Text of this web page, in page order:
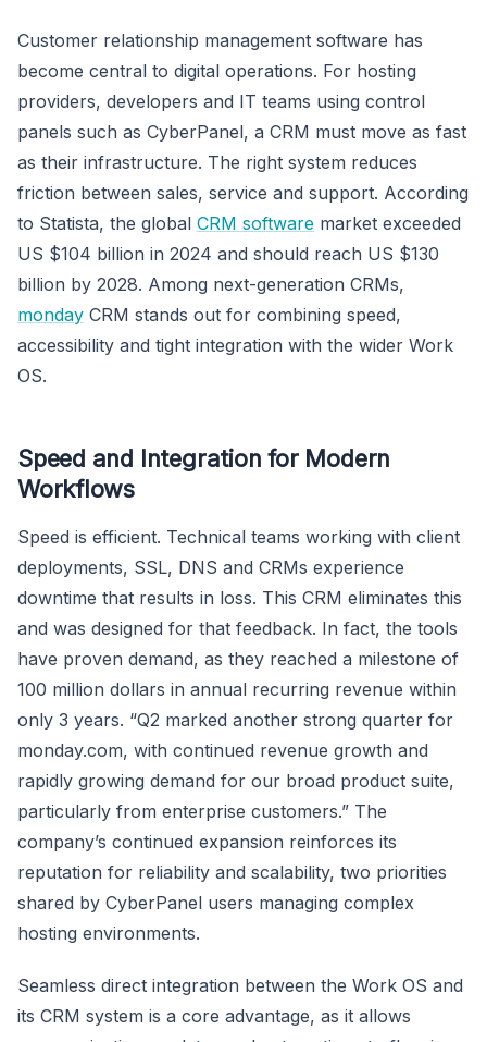
Customer relationship management software has
become central to digital operations. For hosting
providers, developers and IT teams using control
panels such as CyberPanel, a CRM must move as fast
as their infrastructure. The right system reduces
friction between sales, service and support. According
to Statista, the global CRM software market exceeded
US $104 billion in 2024 and should reach US $130
billion by 2028. Among next-generation CRMs,
monday CRM stands out for combining speed,
accessibility and tight integration with the wider Work
OS.
Speed and Integration for Modern
Workflows
Speed is efficient. Technical teams working with client
deployments, SSL, DNS and CRMs experience
downtime that results in loss. This CRM eliminates this
and was designed for that feedback. In fact, the tools
have proven demand, as they reached a milestone of
100 million dollars in annual recurring revenue within
only 3 years. “Q2 marked another strong quarter for
monday.com, with continued revenue growth and
rapidly growing demand for our broad product suite,
particularly from enterprise customers.” The
company’s continued expansion reinforces its
reputation for reliability and scalability, two priorities
shared by CyberPanel users managing complex
hosting environments.
Seamless direct integration between the Work OS and
its CRM system is a core advantage, as it allows